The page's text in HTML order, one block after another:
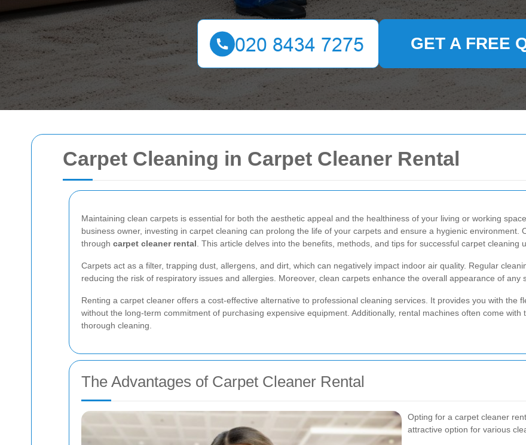
Carpet Cleaning in Carpet Cleaner Rental
Maintaining clean carpets is essential for both the aesthetic appeal and the healthiness of your living or working
business owner, investing in carpet cleaning can prolong the life of your carpets and ensure a hygienic environment.
through carpet cleaner rental . This article delves into the benefits, methods, and tips for successful carpet cleaning
Carpets act as a filter, trapping dust, allergens, and dirt, which can negatively impact indoor air quality. Regular
reducing the risk of respiratory issues and allergies. Moreover, clean carpets enhance the overall appearance of any
Renting a carpet cleaner offers a cost-effective alternative to professional cleaning services. It provides you with the
without the long-term commitment of purchasing expensive equipment. Additionally, rental machines often come
thorough cleaning.
The Advantages of Carpet Cleaner Rental
Opting for a carpet cleaner
attractive option for various
GET A FREE